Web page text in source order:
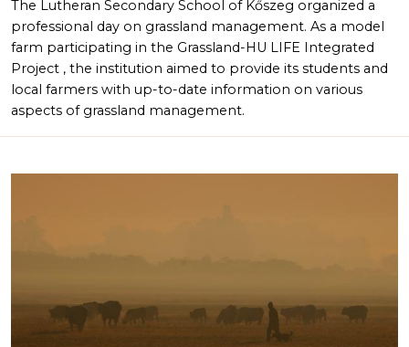
The Lutheran Secondary School of Kőszeg organized a
professional day on grassland management. As a model
farm participating in the Grassland-HU LIFE Integrated
Project , the institution aimed to provide its students and
local farmers with up-to-date information on various
aspects of grassland management.